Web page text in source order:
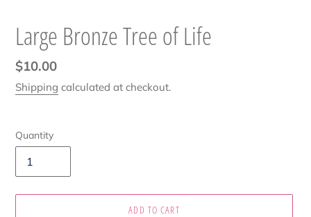
Large Bronze Tree of Life
Regular
price
$10.00
Shipping calculated at checkout.
Quantity
ADD TO CART